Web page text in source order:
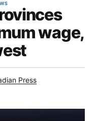
wage,
Press